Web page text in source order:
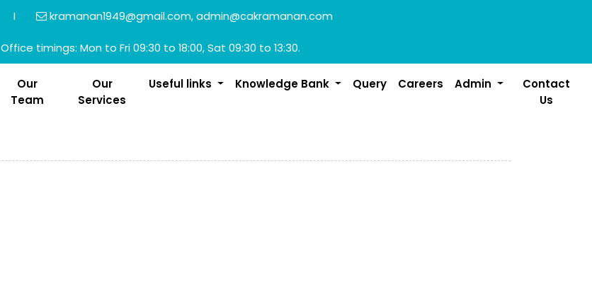
I kramanan1949@gmail.com, admin@cakramanan.com
Office timings: Mon to Fri 09:30 to 18:00, Sat 09:30 to 13:30.
Our
Team
Our
Services
Useful links Knowledge Bank Query Careers Admin
Contact
Us